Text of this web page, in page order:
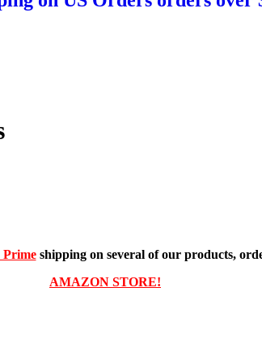
Primeshipping on several of our products,
AMAZON STORE!